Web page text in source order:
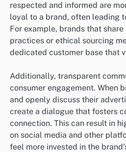
respected and informed are
loyal to a brand, often leading
For example, brands that
practices or ethical sourcing
dedicated customer base that
Additionally, transparent
consumer engagement. When
and openly discuss their
create a dialogue that fosters
connection. This can result in
on social media and other
feel more invested in the